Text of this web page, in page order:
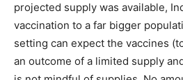
projected supply was available,
vaccination to a far bigger
setting can expect the vaccines
an outcome of a limited supply